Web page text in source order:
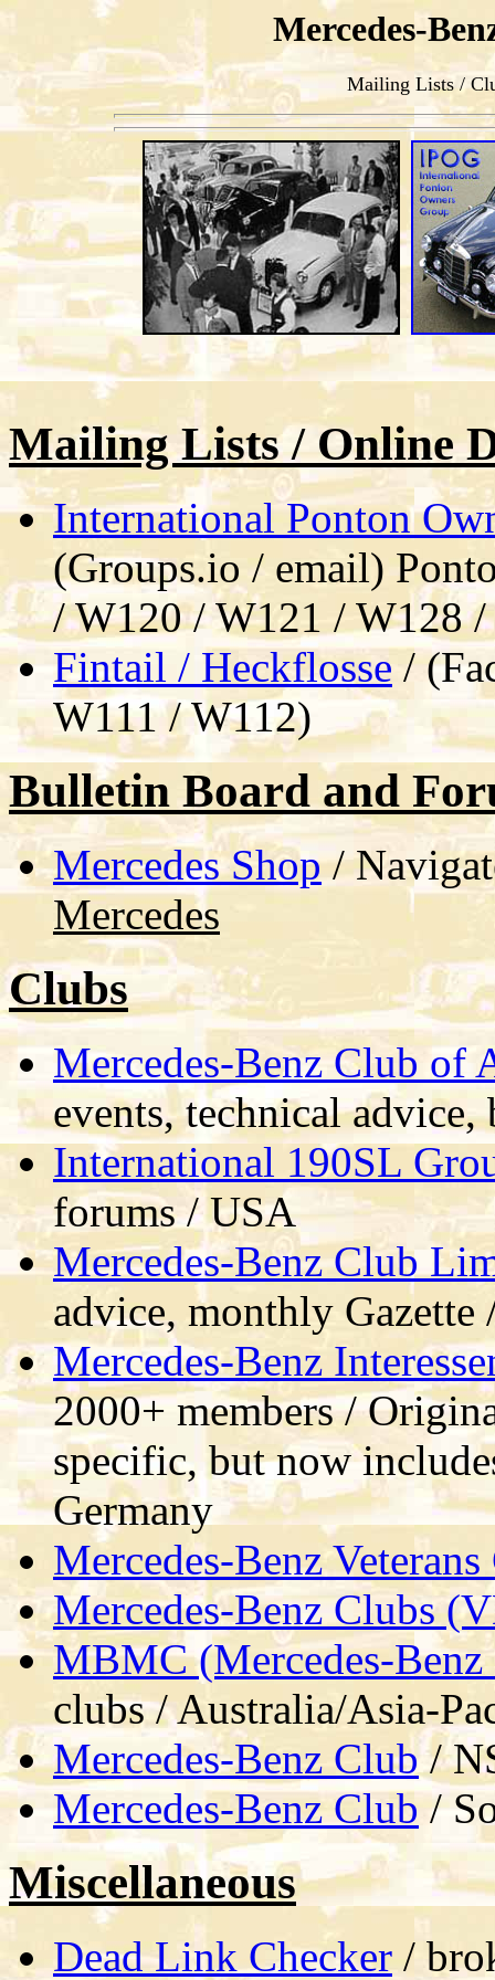
Mercedes-
Mailing Lists /
Mailing Lists / Online
International Ponton
(Groups.io / email)
/ W120 / W121 / W128
Fintail / Heckflosse /
W111 / W112)
Bulletin Board and
Mercedes Shop/
Mercedes
Clubs
Mercedes-Benz Club of
events, technical
International 190SL
forums / USA
Mercedes-Benz Club
advice, monthly Gazette
Mercedes-Benz
2000+ members /
specific, but now
Germany
Mercedes-Benz
Mercedes-Benz Clubs
MBMC (Mercedes-
clubs / Australia/Asia-
Mercedes-Benz Club/
Mercedes-Benz Club/
Miscellaneous
Dead Link Checker /